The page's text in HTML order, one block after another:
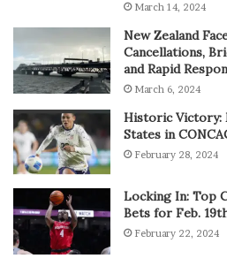
March 14, 2024
New Zealand
Cancellations,
and Rapid
March 6, 2024
Historic Victory:
States in
February 28, 2024
Locking In: Top
Bets for Feb.
February 22, 2024